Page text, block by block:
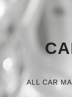
ALL CAR